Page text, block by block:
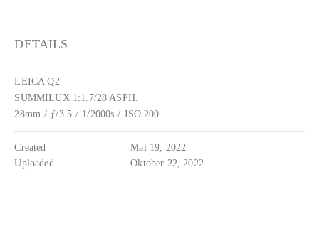
DETAILS
LEICA Q2
SUMMILUX 1:1.7/28 ASPH.
28mm / ƒ/3.5 / 1/2000s / ISO 200
Created
Mai 19, 2022
Uploaded
Oktober 22, 2022